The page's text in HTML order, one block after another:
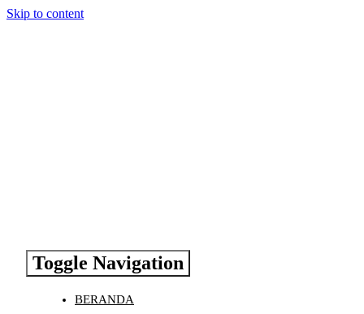
Skip to content
Toggle Navigation
BERANDA